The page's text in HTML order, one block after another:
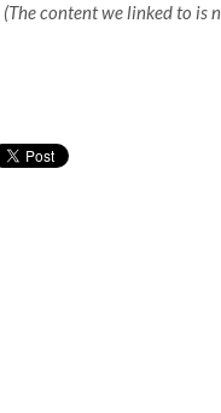
(The content we linked to is